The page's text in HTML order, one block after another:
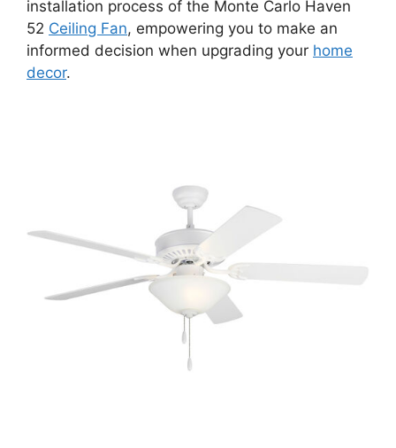
installation process of the Monte Carlo Haven
52 Ceiling Fan, empowering you to make an
informed decision when upgrading your home
decor.